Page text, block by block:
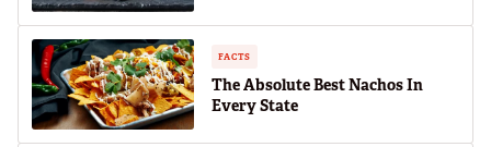
FACTS
The Absolute Best Nachos In
Every State